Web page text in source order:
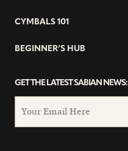
CYMBALS 101
BEGINNER’S HUB
GET THE LATEST SABIAN NEWS: